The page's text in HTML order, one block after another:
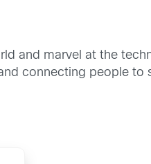
and marvel at the
connecting people to